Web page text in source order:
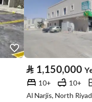
Building
⃁ 1,150,000
10+ 10+
Al Narjis, North